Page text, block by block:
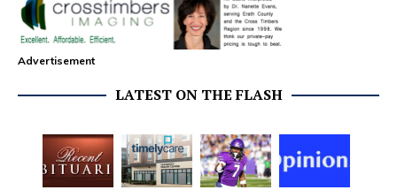
Advertisement
LATEST ON THE FLASH